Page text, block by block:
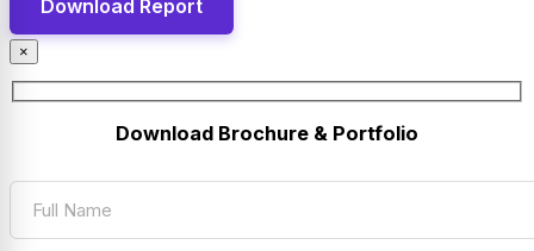
×
Download Brochure & Portfolio